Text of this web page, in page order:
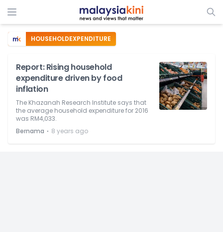
HOUSEHOLDEXPENDITURE
Report: Rising household
expenditure driven by food
inflation
The Khazanah Research Institute says that
the average household expenditure for 2016
was RM4,033.
Bernama ⋅ 8 years ago